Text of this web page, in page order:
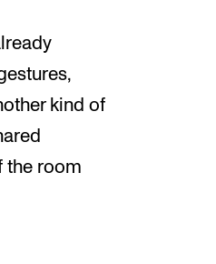
kind of
the room